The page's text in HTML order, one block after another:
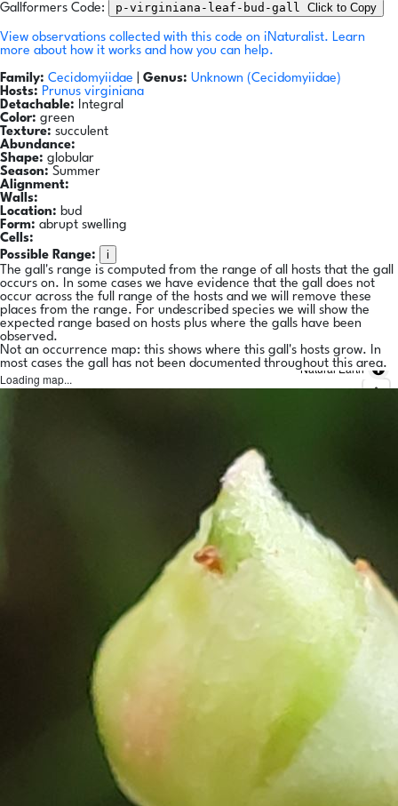
Gallformers Code: p-virginiana-leaf-bud-gall Click to Copy
View observations collected with this code on iNaturalist. Learn
more about how it works and how you can help.
Family: Cecidomyiidae Genus: Unknown (Cecidomyiidae)
Hosts: Prunus virginiana
Detachable: Integral
Color: green
Texture: succulent
Abundance:
Shape: globular
Season: Summer
Alignment:
Walls:
Location: bud
Form: abrupt swelling
Cells:
Possible Range:
i
The gall's range is computed from the range of all hosts that the gall
occurs on. In some cases we have evidence that the gall does not
occur across the full range of the hosts and we will remove these
places from the range. For undescribed species we will show the
expected range based on hosts plus where the galls have been
observed.
Not an occurrence map: this shows where this gall's hosts grow. In
most cases the gall has not been documented throughout this area.
Loading map...
Natural Earth